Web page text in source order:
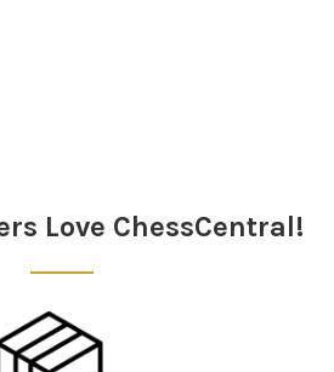
Love ChessCentral!